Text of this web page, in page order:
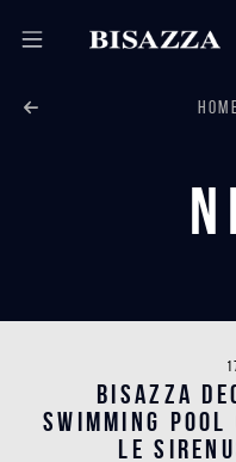
Bisazza
swimming
Le